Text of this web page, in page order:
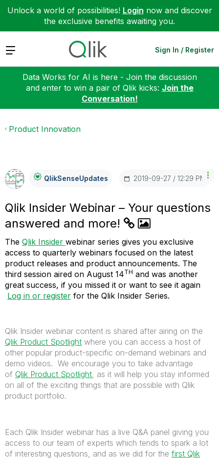
Unlock a world of possibilities! Login now and discover
the exclusive benefits awaiting you.
Expand Sign In / Register
Data Works for AI is here - Join the discussion
and enter to win a pair of Qlik kicks: Join the
Conversation!
Product Innovation
QlikSenseUpdateS ‎2019-09-27 12:29 PM
Qlik Insider Webinar – Your questions
answered and more!
The Qlik Insider webinar series gives you exclusive
access to quarterly webinars focused on the latest
product releases and product announcements. The
third session aired on August 14TH and was another
great success, if you missed it or want to see it again
Log in or register for the Qlik Insider Series.
Qlik Insider webinar content is shared after airing on the
Qlik Product Spotlight where you can access a host of
other popular product-specific on-demand webinars and
demo videos. We encourage you to take advantage
of Qlik Product Spotlight , as it will help you stay informed
on all of the exciting things that are possible with Qlik
product portfolio.
Each Qlik Insider webinar has a live Q&A panel giving you
access to our team of experts which tends to spark a lot
of interesting questions, and as we did for the first Qlik